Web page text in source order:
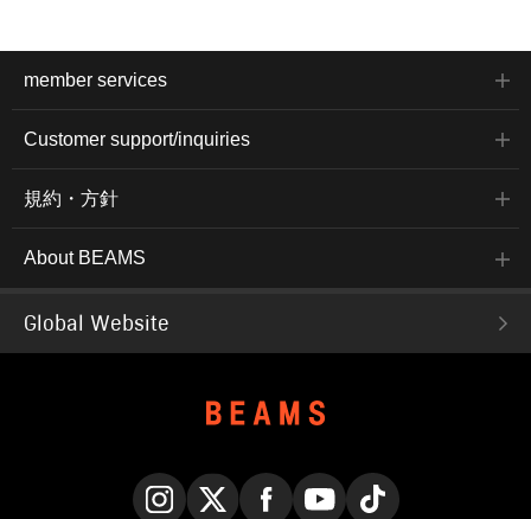
member services
Customer support/inquiries
規約・方針
About BEAMS
Global Website